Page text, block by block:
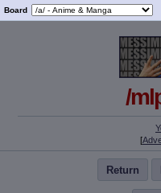
Board
/
[
Return